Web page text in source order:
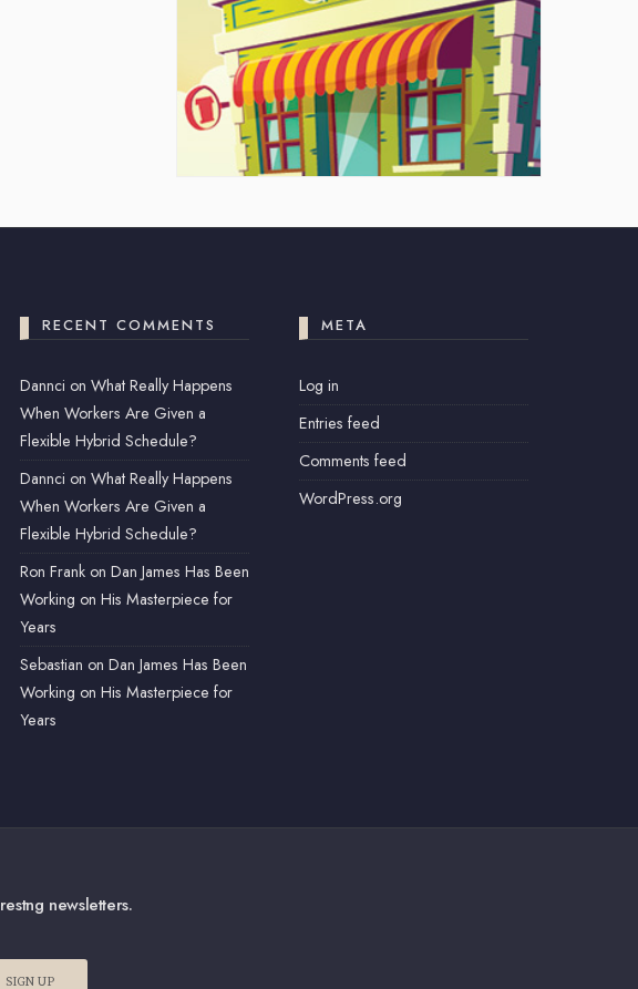
RECENT COMMENTS
Dannci on What Really Happens
When Workers Are Given a
Flexible Hybrid Schedule?
Dannci on What Really Happens
When Workers Are Given a
Flexible Hybrid Schedule?
Ron Frank on Dan James Has Been
Working on His Masterpiece for
Years
Sebastian on Dan James Has Been
Working on His Masterpiece for
Years
META
Log in
Entries feed
Comments feed
WordPress.org
newsletters.